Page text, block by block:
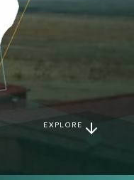
EXPLORE